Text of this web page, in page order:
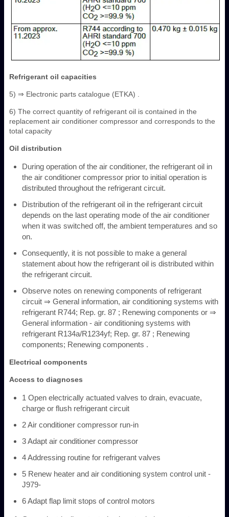
Refrigerant oil capacities
5) ⇒ Electronic parts catalogue (ETKA) .
6) The correct quantity of refrigerant oil is contained in the
replacement air conditioner compressor and corresponds to the
total capacity
Oil distribution
During operation of the air conditioner, the refrigerant oil in
the air conditioner compressor prior to initial operation is
distributed throughout the refrigerant circuit.
Distribution of the refrigerant oil in the refrigerant circuit
depends on the last operating mode of the air conditioner
when it was switched off, the ambient temperatures and so
on.
Consequently, it is not possible to make a general
statement about how the refrigerant oil is distributed within
the refrigerant circuit.
Observe notes on renewing components of refrigerant
circuit ⇒ General information, air conditioning systems with
refrigerant R744; Rep. gr. 87 ; Renewing components or ⇒
General information - air conditioning systems with
refrigerant R134a/R1234yf; Rep. gr. 87 ; Renewing
components; Renewing components .
Electrical components
Access to diagnoses
1 Open electrically actuated valves to drain, evacuate,
charge or flush refrigerant circuit
2 Air conditioner compressor run-in
3 Adapt air conditioner compressor
4 Addressing routine for refrigerant valves
5 Renew heater and air conditioning system control unit -
J979-
6 Adapt flap limit stops of control motors